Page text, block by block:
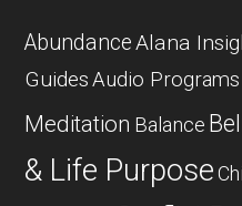
AbundanceAlana
GuidesAudio Programs
Meditation Balance
& Life Purpose